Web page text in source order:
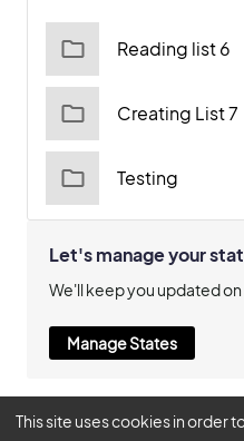
Reading list 6
Creating List 7
Testing
Let's manage your
We'll keep you updated
Manage States
This site uses cookies in order